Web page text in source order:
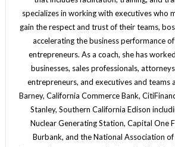
specializes in working with executives who
gain the respect and trust of their teams,
accelerating the business performance
entrepreneurs. As a coach, she has
businesses, sales professionals,
entrepreneurs, and executives and teams
Barney, California Commerce Bank,
Stanley, Southern California Edison
Nuclear Generating Station, Capital One
Burbank, and the National Association of